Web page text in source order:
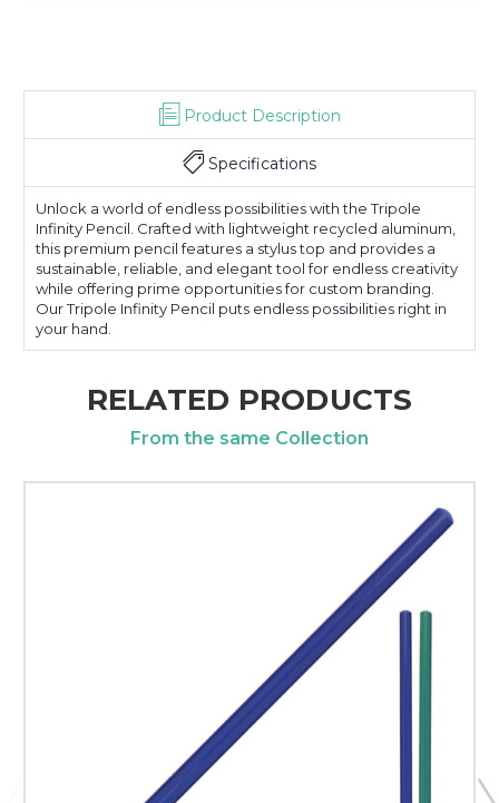
Product Description
Specifications
Unlock a world of endless possibilities with the Tripole
Infinity Pencil. Crafted with lightweight recycled aluminum,
this premium pencil features a stylus top and provides a
sustainable, reliable, and elegant tool for endless creativity
while offering prime opportunities for custom branding.
Our Tripole Infinity Pencil puts endless possibilities right in
your hand.
RELATED PRODUCTS
From the same Collection